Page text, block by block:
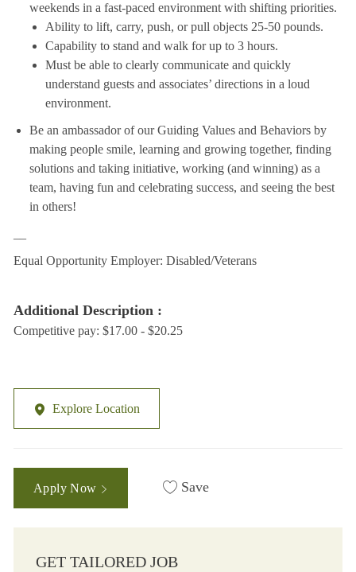
weekends in a fast-paced environment with shifting priorities.
Ability to lift, carry, push, or pull objects 25-50 pounds.
Capability to stand and walk for up to 3 hours.
Must be able to clearly communicate and quickly
understand guests and associates’ directions in a loud
environment.
Be an ambassador of our Guiding Values and Behaviors by
making people smile, learning and growing together, finding
solutions and taking initiative, working (and winning) as a
team, having fun and celebrating success, and seeing the best
in others!
Equal Opportunity Employer: Disabled/Veterans
Additional Description :
Competitive pay: $17.00 - $20.25
Explore Location
Apply Now Save
GET TAILORED JOB